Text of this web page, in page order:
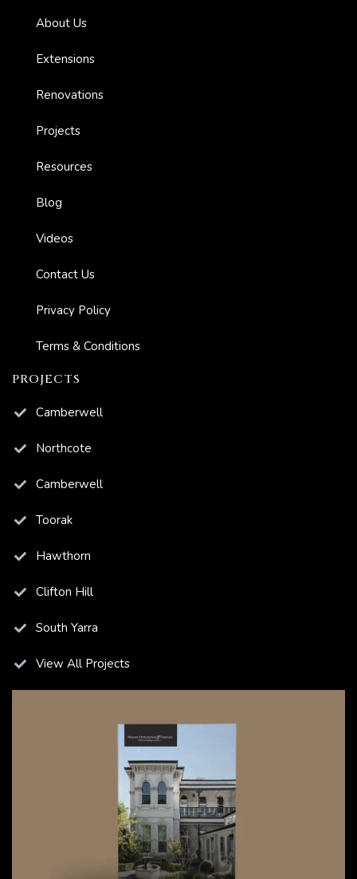
About Us
Extensions
Renovations
Projects
Resources
Blog
Videos
Contact Us
Privacy Policy
Terms & Conditions
PROJECTS
Camberwell
Northcote
Camberwell
Toorak
Hawthorn
Clifton Hill
South Yarra
View All Projects